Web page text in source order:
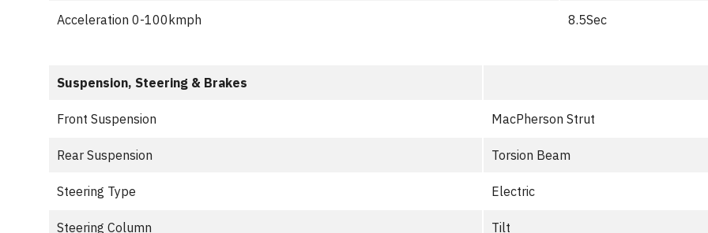
Acceleration 0-100kmph 8.5Sec
Suspension, Steering & Brakes
Front Suspension MacPherson Strut
Rear Suspension Torsion Beam
Steering Type Electric
Steering Column Tilt